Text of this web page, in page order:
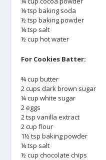
¼ tsp baking soda
½ tsp baking powder
¼ tsp salt
½ cup hot water
For Cookies Batter:
¾ cup butter
2 cups dark brown sugar
¼ cup white sugar
2 eggs
2 tsp vanilla extract
2 cup flour
1½ tsp baking powder
¼ tsp salt
½ cup chocolate chips